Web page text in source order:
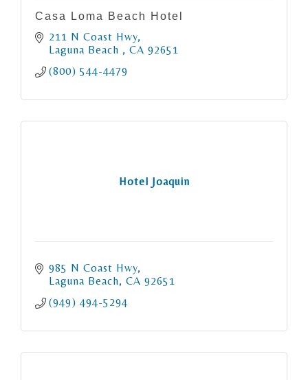
Casa Loma Beach Hotel
211 N Coast Hwy
Laguna Beach
CA 92651
(800) 544-4479
Hotel Joaquin
985 N Coast Hwy
Laguna Beach CA 92651
(949) 494-5294